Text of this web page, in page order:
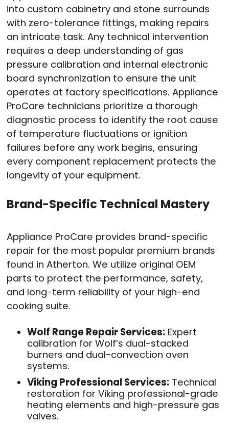
into custom cabinetry and stone surrounds
with zero-tolerance fittings, making repairs
an intricate task. Any technical intervention
requires a deep understanding of gas
pressure calibration and internal electronic
board synchronization to ensure the unit
operates at factory specifications. Appliance
ProCare technicians prioritize a thorough
diagnostic process to identify the root cause
of temperature fluctuations or ignition
failures before any work begins, ensuring
every component replacement protects the
longevity of your equipment.
Brand-Specific Technical Mastery
Appliance ProCare provides brand-specific
repair for the most popular premium brands
found in Atherton. We utilize original OEM
parts to protect the performance, safety,
and long-term reliability of your high-end
cooking suite.
Wolf Range Repair Services: Expert
calibration for Wolf’s dual-stacked
burners and dual-convection oven
systems.
Viking Professional Services: Technical
restoration for Viking professional-grade
heating elements and high-pressure gas
valves.